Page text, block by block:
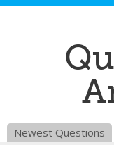
Newest Questions